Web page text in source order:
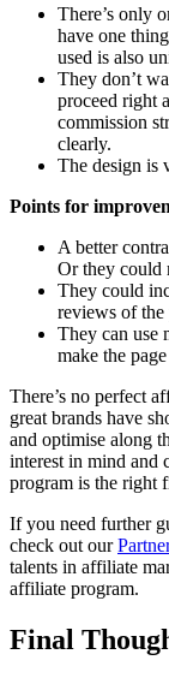
There’s only
have one
used is also
They don’t
proceed right
commission
clearly.
The design is
Points for
A better
Or they could
They could
reviews of
They can use
make the
There’s no perfect
great brands have
and optimise along
interest in mind and
program is the right
If you need further
check out our
talents in affiliate
affiliate program.
Final